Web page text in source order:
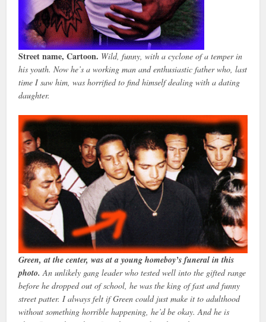
Street name, Cartoon. Wild, funny, with a cyclone of a temper in
his youth. Now he’s a working man and enthusiastic father who, last
time I saw him, was horrified to find himself dealing with a dating
daughter.
Green, at the center, was at a young homeboy’s funeral in this
photo. An unlikely gang leader who tested well into the gifted range
before he dropped out of school, he was the king of fast and funny
street patter. I always felt if Green could just make it to adulthood
without something horrible happening, he’d be okay. And he is